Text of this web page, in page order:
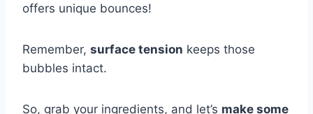
offers unique bounces!
Remember, surface tension keeps those
bubbles intact.
So, grab your ingredients, and let’s make some